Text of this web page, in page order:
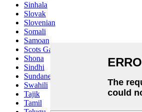
Sinhala
Slovak
Slovenian
Somali
Samoan
Scots Gaelic
Shona
Sindhi
Sundanese
Swahili
Tajik
Tamil